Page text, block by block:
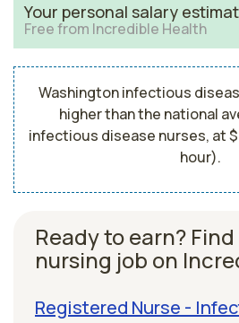
Your personal salary
Free from Incredible Health
Washington infectious
higher than the national
infectious disease nurses, at
hour).
Ready to earn?
nursing job on
Registered Nurse -